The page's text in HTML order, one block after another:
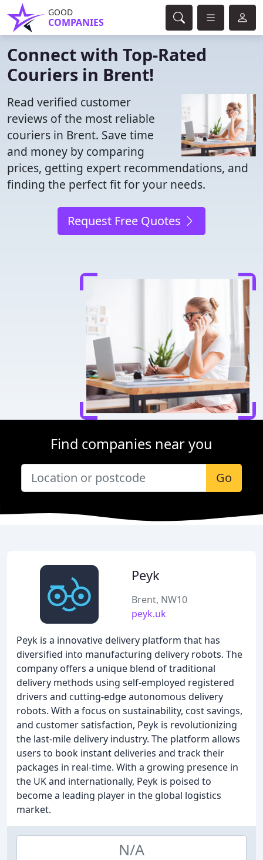
GOOD
COMPANIES
Connect with Top-Rated
Couriers in Brent!
Read verified customer
reviews of the most reliable
couriers in Brent. Save time
and money by comparing
prices, getting expert recommendations, and
finding the perfect fit for your needs.
Request Free Quotes
Find companies near you
Go
Peyk
Brent, NW10
peyk.uk
Peyk is a innovative delivery platform that has
diversified into manufacturing delivery robots. The
company offers a unique blend of traditional
delivery methods using self-employed registered
drivers and cutting-edge autonomous delivery
robots. With a focus on sustainability, cost savings,
and customer satisfaction, Peyk is revolutionizing
the last-mile delivery industry. The platform allows
users to book instant deliveries and track their
packages in real-time. With a growing presence in
the UK and internationally, Peyk is poised to
become a leading player in the global logistics
market.
N/A